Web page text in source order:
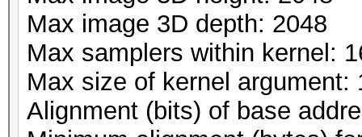
Max image 3D depth: 2048
Max samplers within kernel:
Max size of kernel argument:
Alignment (bits) of base